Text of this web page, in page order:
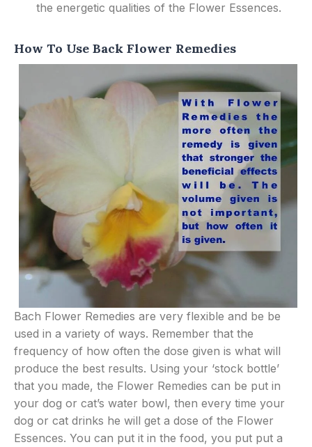
the energetic qualities of the Flower Essences.
How To Use Back Flower Remedies
Bach Flower Remedies are very flexible and be be
used in a variety of ways. Remember that the
frequency of how often the dose given is what will
produce the best results. Using your ‘stock bottle’
that you made, the Flower Remedies can be put in
your dog or cat’s water bowl, then every time your
dog or cat drinks he will get a dose of the Flower
Essences. You can put it in the food, you put put a